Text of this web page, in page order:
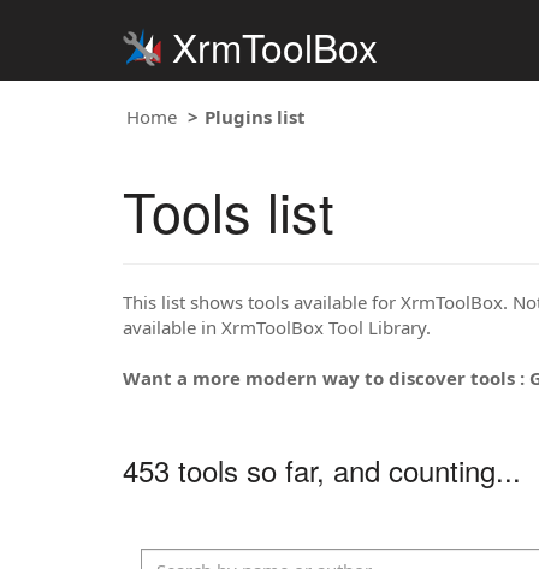
XrmToolBox
Home Plugins list
Tools list
This list shows tools available for XrmToolBox.
available in XrmToolBox Tool Library.
Want a more modern way to discover tools :
453 tools so far, and counting...